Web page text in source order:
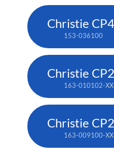
153-036100
163-010102-XX
163-009100-XX